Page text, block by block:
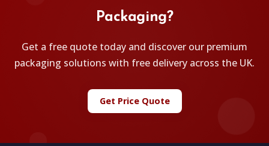
Packaging?
Get a free quote today and discover our premium
packaging solutions with free delivery across the UK.
Get Price Quote